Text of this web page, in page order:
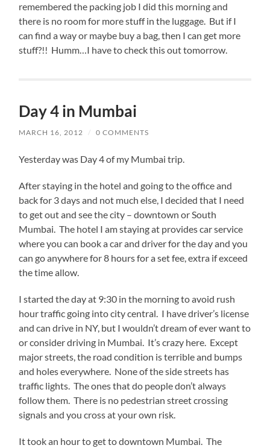
remembered the packing job I did this morning and
there is no room for more stuff in the luggage. But if I
can find a way or maybe buy a bag, then I can get more
stuff?!! Humm…I have to check this out tomorrow.
Day 4 in Mumbai
MARCH 16, 2012 / 0 COMMENTS
Yesterday was Day 4 of my Mumbai trip.
After staying in the hotel and going to the office and
back for 3 days and not much else, I decided that I need
to get out and see the city – downtown or South
Mumbai. The hotel I am staying at provides car service
where you can book a car and driver for the day and you
can go anywhere for 8 hours for a set fee, extra if exceed
the time allow.
I started the day at 9:30 in the morning to avoid rush
hour traffic going into city central. I have driver’s license
and can drive in NY, but I wouldn’t dream of ever want to
or consider driving in Mumbai. It’s crazy here. Except
major streets, the road condition is terrible and bumps
and holes everywhere. None of the side streets has
traffic lights. The ones that do people don’t always
follow them. There is no pedestrian street crossing
signals and you cross at your own risk.
It took an hour to get to downtown Mumbai. The